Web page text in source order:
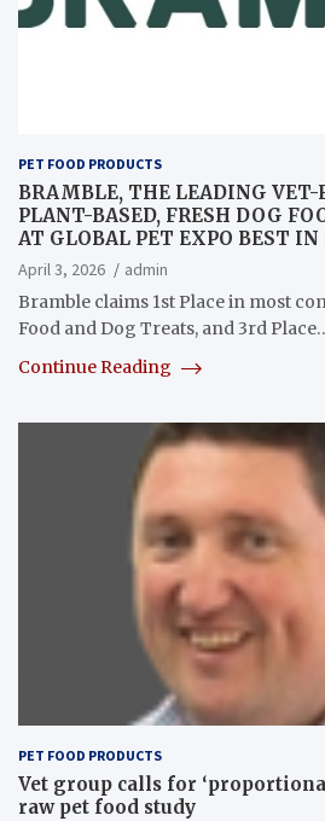
PET FOOD PRODUCTS
BRAMBLE, THE LEADING VET-
PLANT-BASED, FRESH DOG
AT GLOBAL PET EXPO BEST IN
April 3, 2026
admin
Bramble claims 1st Place in most
Food and Dog Treats, and 3rd
Continue Reading
PET FOOD PRODUCTS
Vet group calls for
raw pet food study